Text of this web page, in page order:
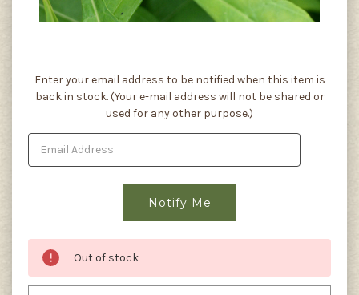
Current
Stock:
Enter your email address to be notified when this item is
back in stock. (Your e-mail address will not be shared or
used for any other purpose.)
Out of stock